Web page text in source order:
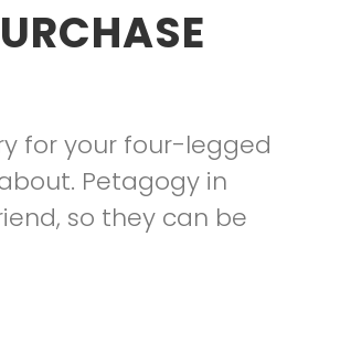
for your four-legged
Petagogy in
so they can be